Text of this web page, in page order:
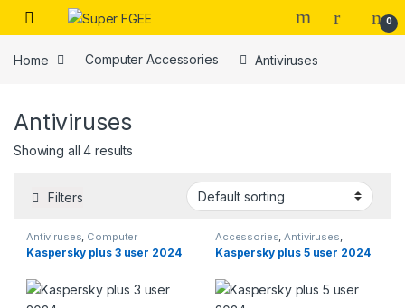
Skip to navigation
Skip to content
0
Home Computer Accessories Antiviruses
Antiviruses
Showing all 4 results
Filters
Antiviruses Computer
Accessories Softwares
Kaspersky plus 3 user 2024
Accessories Antiviruses
Computer Accessories
Softwares
Kaspersky plus 5 user 2024